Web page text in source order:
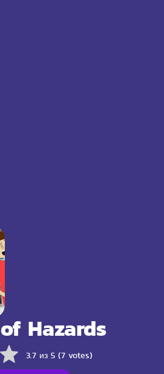
Hazards
3.7 из 5 (7 votes)